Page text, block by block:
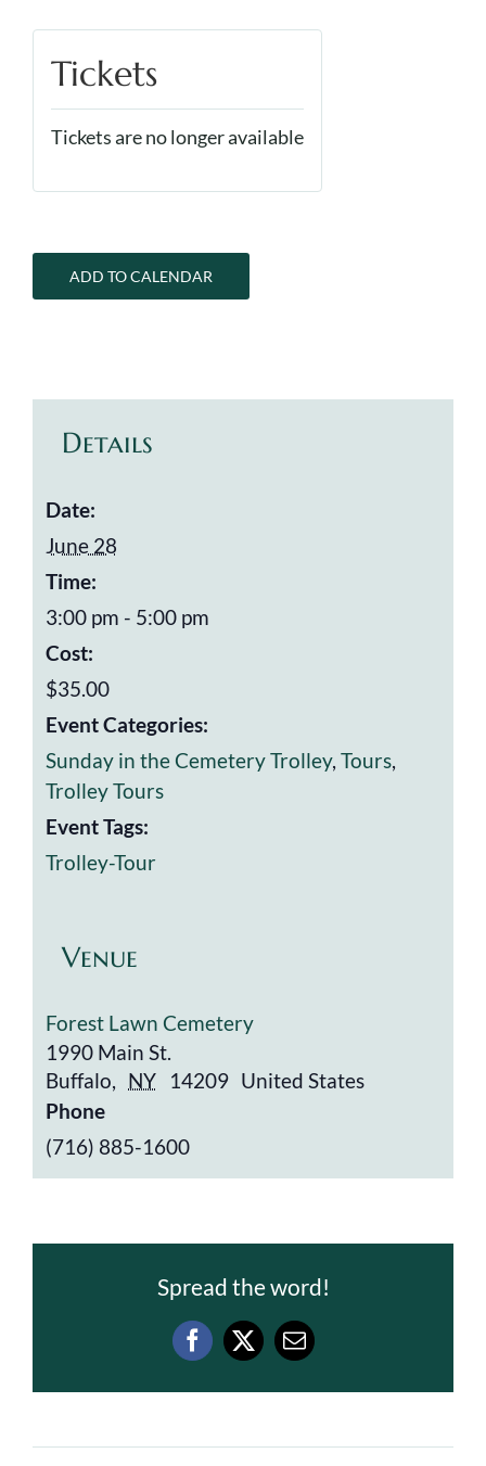
Tickets
Tickets are no longer available
ADD TO CALENDAR
Details
Date:
June 28
Time:
3:00 pm - 5:00 pm
Cost:
$35.00
Event Categories:
Sunday in the Cemetery Trolley, Tours,
Trolley Tours
Event Tags:
Trolley-Tour
Venue
Forest Lawn Cemetery
1990 Main St.
Buffalo
NY 14209 United States
Phone
(716) 885-1600
Spread the word!
Facebook
X Email